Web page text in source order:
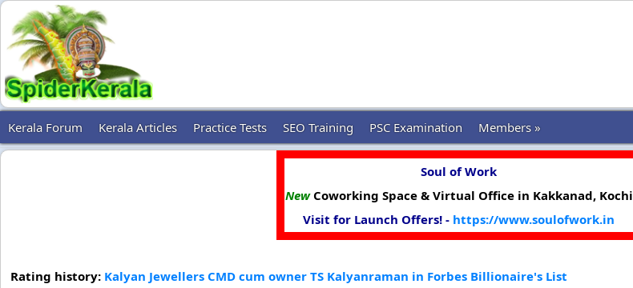
Kerala Forum Kerala Articles Practice Tests SEO Training PSC Examination Members »
Soul of Work
New Coworking Space & Virtual Office in Kakkanad, Kochi
Visit for Launch Offers! - https://www.soulofwork.in
Rating history: Kalyan Jewellers CMD cum owner TS Kalyanraman in Forbes Billionaire's List